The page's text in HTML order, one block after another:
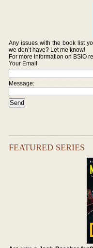
Any issues with the book list
we don’t have? Let me know!
For more information on BSIO
Your Email
Message:
FEATURED SERIES